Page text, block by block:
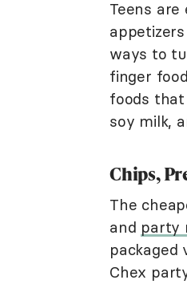
Teens
ways to
finger
foods
soy milk,
Chips,
The
and party
packaged
Chex